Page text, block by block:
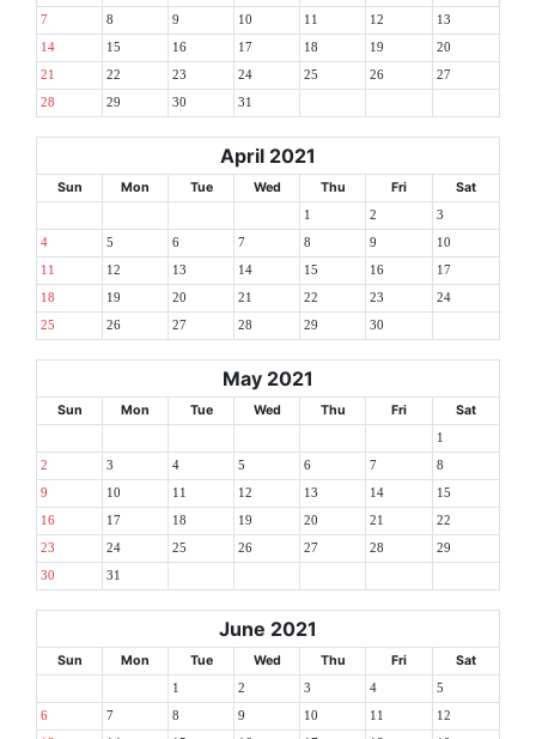
7 8 9 10 11 12 13
14 15 16 17 18 19 20
21 22 23 24 25 26 27
28 29 30 31
April 2021
Sun Mon Tue Wed Thu Fri Sat
1 2 3
4 5 6 7 8 9 10
11 12 13 14 15 16 17
18 19 20 21 22 23 24
25 26 27 28 29 30
May 2021
Sun Mon Tue Wed Thu Fri Sat
1
2 3 4 5 6 7 8
9 10 11 12 13 14 15
16 17 18 19 20 21 22
23 24 25 26 27 28 29
30 31
June 2021
Sun Mon Tue Wed Thu Fri Sat
1 2 3 4 5
6 7 8 9 10 11 12